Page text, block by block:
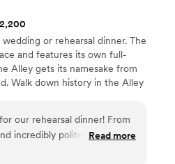
for any
or rehearsal dinner. The
and features its own full-
Alley gets its namesake from
Walk down history in the Alley
our rehearsal dinner! From
incredibly polite in their
so many great items
Read more